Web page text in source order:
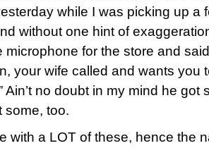
while I was picking up a
without one hint of
microphone for the store and
your wife called and wants you
Ain’t no doubt in my mind he
some, too.
with a LOT of these, hence the